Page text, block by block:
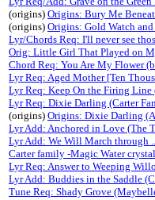
(origins) Origins: Bury Me
(origins) Origins: Gold Watch
Lyr/Chords Req: I'll never see
Orig: Little Girl That Played on
Chord Req: You Are My Flower
Lyr Req: Aged Mother [Ten
Lyr Req: Keep On the Firing Line
Lyr Req: Dixie Darling (Carter
(origins) Origins: Dixie Darling
Lyr Add: Anchored in Love (The
Lyr Add: We Will March through
Carter family -Magic Water
Lyr Req: Answer to Weeping
Lyr Add: Buddies in the Saddle
Tune Req: Shady Grove